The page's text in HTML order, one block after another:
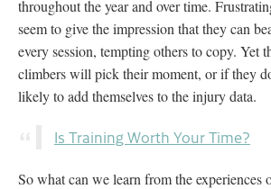
throughout the year and over time.
seem to give the impression that they can
every session, tempting others to copy. Yet
climbers will pick their moment, or if they
likely to add themselves to the injury data.
Is Training Worth Your Time?
So what can we learn from the experiences